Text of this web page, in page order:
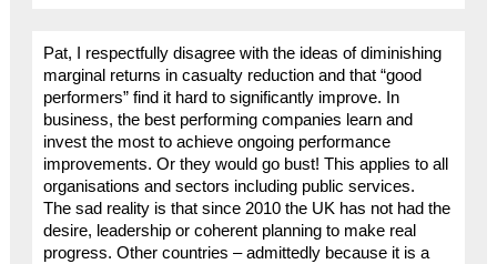
Pat, I respectfully disagree with the ideas of diminishing
marginal returns in casualty reduction and that “good
performers” find it hard to significantly improve. In
business, the best performing companies learn and
invest the most to achieve ongoing performance
improvements. Or they would go bust! This applies to all
organisations and sectors including public services.
The sad reality is that since 2010 the UK has not had the
desire, leadership or coherent planning to make real
progress. Other countries – admittedly because it is a